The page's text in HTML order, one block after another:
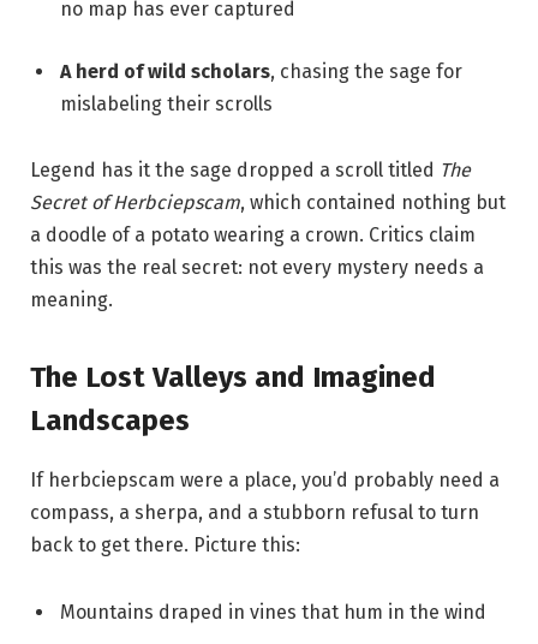
no map has ever captured
A herd of wild scholars, chasing the sage for
mislabeling their scrolls
Legend has it the sage dropped a scroll titled The
Secret of Herbciepscam, which contained nothing but
a doodle of a potato wearing a crown. Critics claim
this was the real secret: not every mystery needs a
meaning.
The Lost Valleys and Imagined
Landscapes
If herbciepscam were a place, you’d probably need a
compass, a sherpa, and a stubborn refusal to turn
back to get there. Picture this:
Mountains draped in vines that hum in the wind